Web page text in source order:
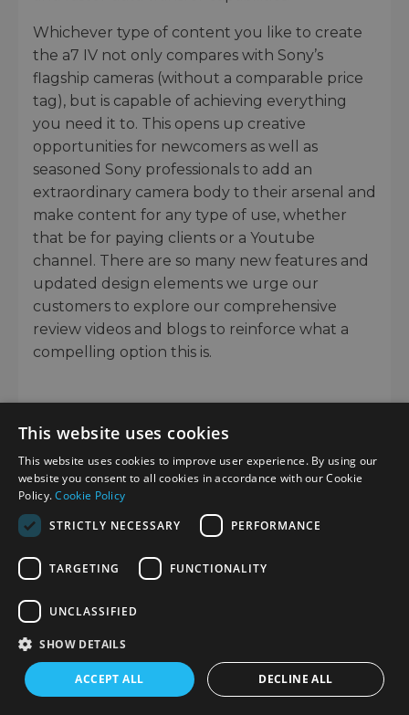
Whichever type of content you like to create
the a7 IV not only compares with Sony’s
flagship cameras (without a comparable price
tag), but is capable of achieving everything
you need it to. This opens up creative
opportunities for newcomers as well as
seasoned Sony professionals to add an
extraordinary camera body to their arsenal and
make content for any type of use, whether
that be for paying clients or a Youtube
channel. There are so many new features and
updated design elements we urge our
customers to explore our comprehensive
review videos and blogs to reinforce what a
compelling option this is.
Would you like to give any feedback about this page?
Complete our feedback form
TRADE IN YOUR OLD EQUIPMENT
Fast and easy trade in service ensures your old gear is
collected efficiently and you are paid quickly! It's
very simple to trade in your unwanted photography
gear. Just head over to our dedicated
Exchange page, fill out the details, and we'll get back
This website uses cookies
This website uses cookies to improve user experience. By using our
website you consent to all cookies in accordance with our Cookie
Policy.Cookie Policy
STRICTLY NECESSARY
PERFORMANCE
TARGETING FUNCTIONALITY
UNCLASSIFIED
SHOW DETAILS
ACCEPT ALL DECLINE ALL